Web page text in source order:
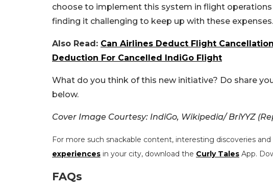
choose to implement this system in flight
finding it challenging to keep up with these expenses.
Also Read: Can Airlines Deduct Flight
Deduction For Cancelled IndiGo Flight
What do you think of this new initiative? Do share
below.
Cover Image Courtesy: IndiGo, Wikipedia/ BriYYZ
For more such snackable content, interesting discoveries
experiences in your city, download the Curly Tales App.
FAQs